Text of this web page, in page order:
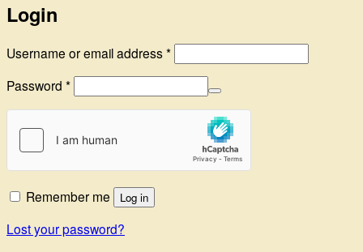
Login
Username or email address*Required
Password *Required
Remember me Log in
Lost your password?